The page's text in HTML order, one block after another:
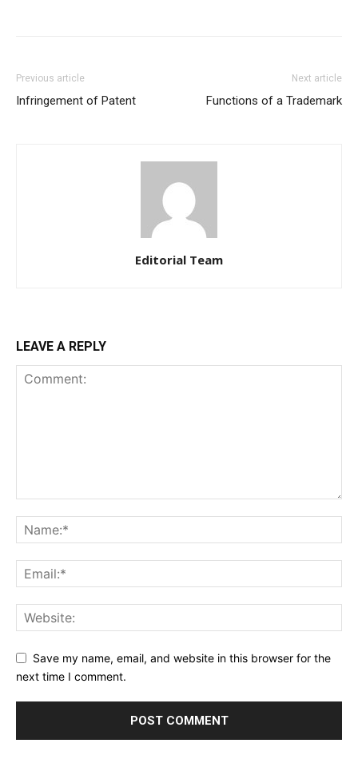
Previous article
Infringement of Patent
Next article
Functions of a Trademark
Editorial Team
LEAVE A REPLY
Save my name, email, and website in this browser for the
next time I comment.